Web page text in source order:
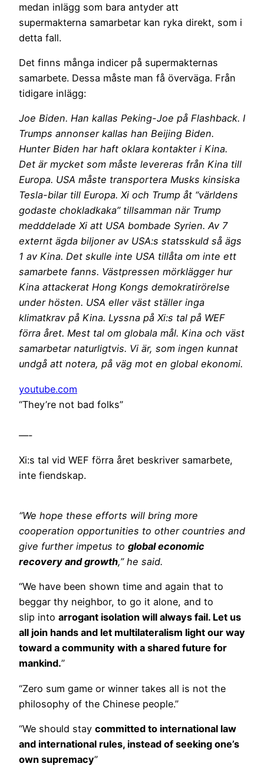
medan inlägg som bara antyder att
supermakterna samarbetar kan ryka direkt, som i
detta fall.
Det finns många indicer på supermakternas
samarbete. Dessa måste man få överväga. Från
tidigare inlägg:
Joe Biden. Han kallas Peking-Joe på Flashback. I
Trumps annonser kallas han Beijing Biden.
Hunter Biden har haft oklara kontakter i Kina.
Det är mycket som måste levereras från Kina till
Europa. USA måste transportera Musks kinsiska
Tesla-bilar till Europa. Xi och Trump åt “världens
godaste chokladkaka” tillsamman när Trump
medddelade Xi att USA bombade Syrien. Av 7
externt ägda biljoner av USA:s statsskuld så ägs
1 av Kina. Det skulle inte USA tillåta om inte ett
samarbete fanns. Västpressen mörklägger hur
Kina attackerat Hong Kongs demokratirörelse
under hösten. USA eller väst ställer inga
klimatkrav på Kina. Lyssna på Xi:s tal på WEF
förra året. Mest tal om globala mål. Kina och väst
samarbetar naturligtvis. Vi är, som ingen kunnat
undgå att notera, på väg mot en global ekonomi.
youtube.com
“They’re not bad folks”
—-
Xi:s tal vid WEF förra året beskriver samarbete,
inte fiendskap.
“We hope these efforts will bring more
cooperation opportunities to other countries and
give further impetus to global economic
recovery and growth,” he said.
“We have been shown time and again that to
beggar thy neighbor, to go it alone, and to
slip into arrogant isolation will always fail. Let us
all join hands and let multilateralism light our way
toward a community with a shared future for
mankind.”
“Zero sum game or winner takes all is not the
philosophy of the Chinese people.”
“We should stay committed to international law
and international rules, instead of seeking one’s
own supremacy”